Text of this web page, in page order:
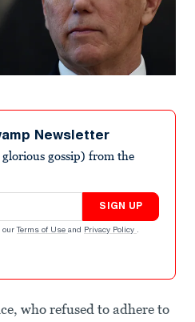
Newsletter
gossip) from the
SIGN UP
our Terms of Use and Privacy Policy .
who refused to adhere to